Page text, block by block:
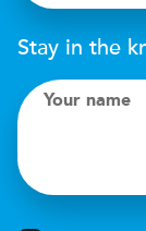
Stay in the
Your name